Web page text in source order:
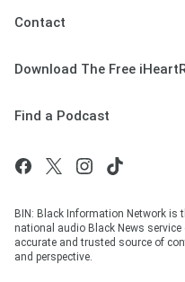
Contact
Download The Free
Find a Podcast
BIN: Black Information Network is
national audio Black News
accurate and trusted source of
and perspective.